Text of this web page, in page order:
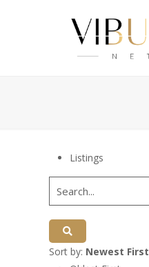
Listings
Sort by: Newest First